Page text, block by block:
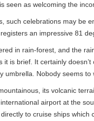
seen as welcoming the
such celebrations may be
an impressive 81
in rain-forest, and the
it is brief. It certainly
umbrella. Nobody seems to
its volcanic
airport at the
to cruise ships